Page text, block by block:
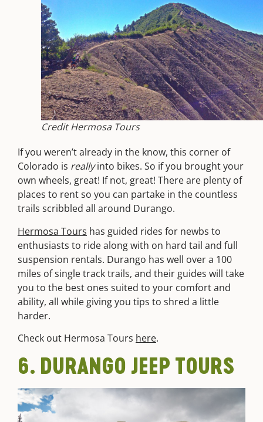
Credit Hermosa Tours
If you weren’t already in the know, this corner of
Colorado is reallyinto bikes. So if you brought your
own wheels, great! If not, great! There are plenty of
places to rent so you can partake in the countless
trails scribbled all around Durango.
Hermosa Tours has guided rides for newbs to
enthusiasts to ride along with on hard tail and full
suspension rentals. Durango has well over a 100
miles of single track trails, and their guides will take
you to the best ones suited to your comfort and
ability, all while giving you tips to shred a little
harder.
Check out Hermosa Tours here.
6. DURANGO JEEP TOURS